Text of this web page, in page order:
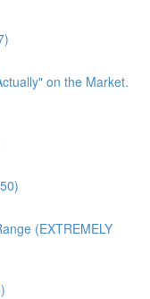
on the Market.
(EXTREMELY